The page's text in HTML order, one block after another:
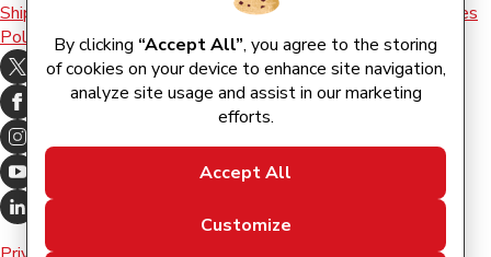
By clicking “Accept All”, you agree to the storing
of cookies on your device to enhance site navigation,
analyze site usage and assist in our marketing
efforts.
Accept All
Customize
Shipping & Returns
Terms and conditions
Cookies
Policy